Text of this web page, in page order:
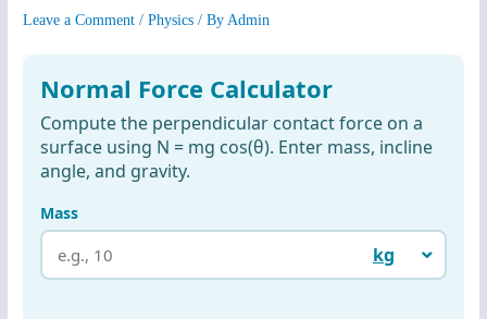
Leave a Comment /Physics / ByAdmin